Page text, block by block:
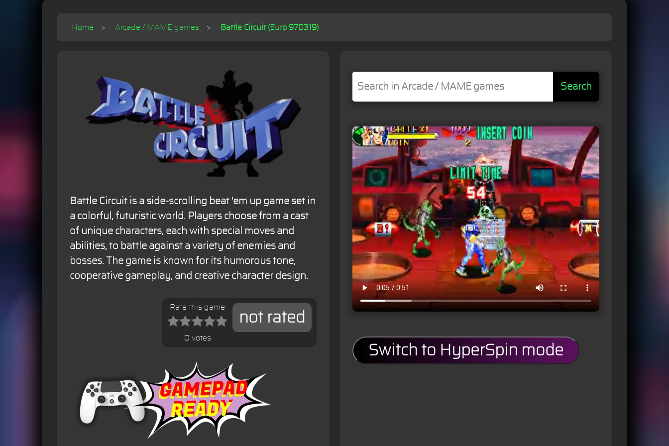
Home Arcade / MAME games Battle Circuit (Euro 970319)
Battle Circuit is a side-scrolling beat 'em up game set in
a colorful, futuristic world. Players choose from a cast
of unique characters, each with special moves and
abilities, to battle against a variety of enemies and
bosses. The game is known for its humorous tone,
cooperative gameplay, and creative character design.
not rated
Rate this game
0 votes
Search
Switch to HyperSpin mode